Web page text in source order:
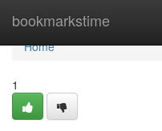
bookmarkstime
Home
Home
1